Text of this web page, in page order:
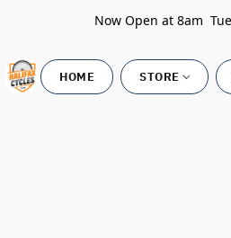
Now Open at 8am
HOME STORE